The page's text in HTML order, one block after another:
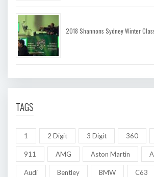
2018 Shannons Sydney Winter
TAGS
1 2 Digit 3 Digit 360
911 AMG Aston Martin
Audi Bentley BMW C63